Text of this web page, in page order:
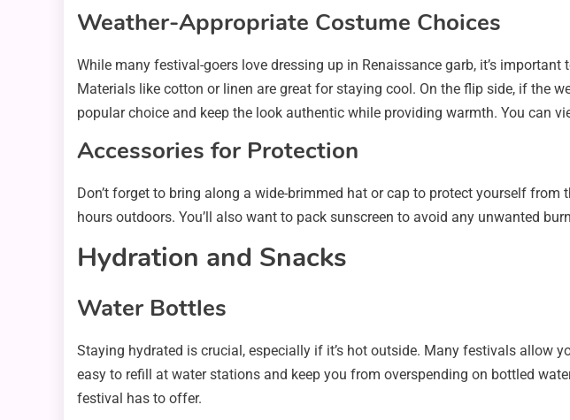
Weather-Appropriate Costume Choices
While many festival-goers love dressing up in Renaissance garb, it’s
Materials like cotton or linen are great for staying cool. On the flip side, if the
popular choice and keep the look authentic while providing warmth. You can
Accessories for Protection
Don’t forget to bring along a wide-brimmed hat or cap to protect yourself
hours outdoors. You’ll also want to pack sunscreen to avoid any unwanted
Hydration and Snacks
Water Bottles
Staying hydrated is crucial, especially if it’s hot outside. Many festivals allow
easy to refill at water stations and keep you from overspending on bottled
festival has to offer.